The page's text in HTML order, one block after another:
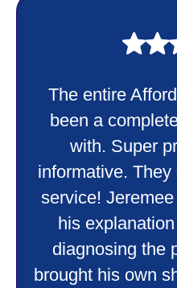
Taylor very
wonderful job
heater and air
friendly and
doing. Also
professional
things to me that
going to